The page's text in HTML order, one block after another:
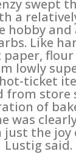
swept
a
hobby and
Like
flour
lowly
ticket
from store
of
was
just the joy
Lustig said.